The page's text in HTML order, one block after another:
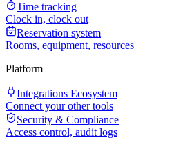
Time tracking
Clock in, clock out
Reservation system
Rooms, equipment, resources
Platform
Integrations Ecosystem
Connect your other tools
Security & Compliance
Access control, audit logs